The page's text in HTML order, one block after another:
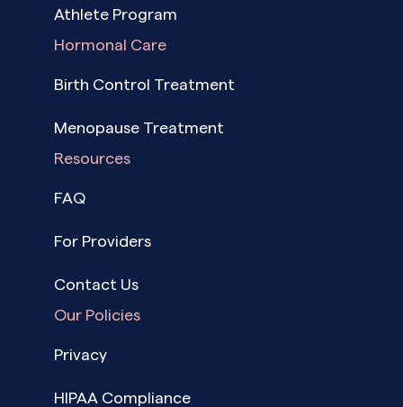
Athlete Program
Hormonal Care
Birth Control Treatment
Menopause Treatment
Resources
FAQ
For Providers
Contact Us
Our Policies
Privacy
HIPAA Compliance